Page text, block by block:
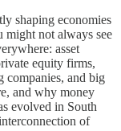
shaping economies
might not always see
asset
equity firms,
companies, and big
and why money
evolved in South
of